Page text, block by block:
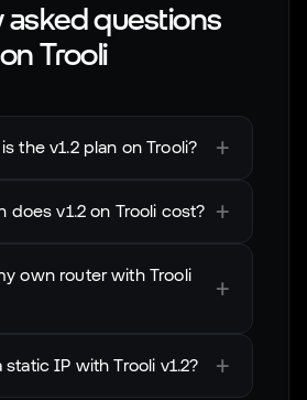
asked questions
Trooli
the v1.2 plan on Trooli? +
does v1.2 on Trooli cost? +
own router with Trooli
+
IP with Trooli v1.2? +